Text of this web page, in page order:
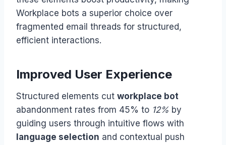
Workplace bots a superior choice over
fragmented email threads for structured,
efficient interactions.
Improved User Experience
Structured elements cut workplace bot
abandonment rates from 45% to 12% by
guiding users through intuitive flows with
language selection and contextual push